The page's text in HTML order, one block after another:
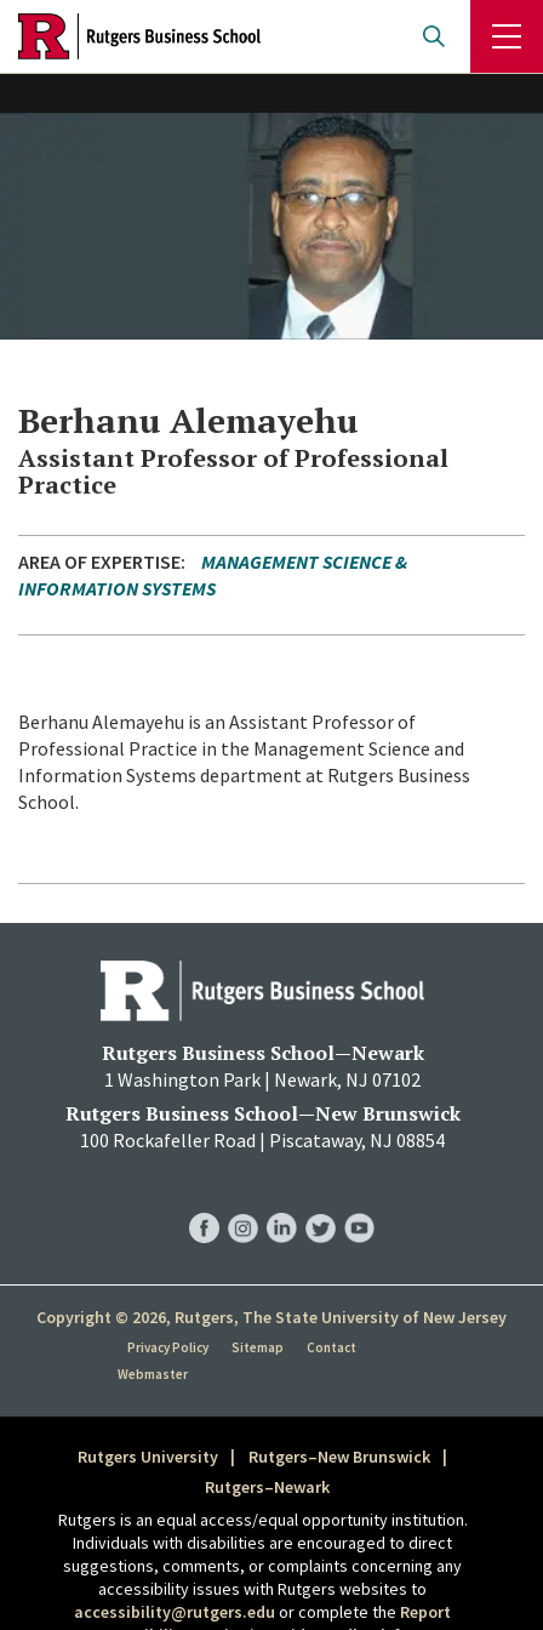
Skip
main
Berhanu Alemayehu
Assistant Professor of Professional
Practice
AREA OF EXPERTISE
MANAGEMENT SCIENCE &
INFORMATION SYSTEMS
Berhanu Alemayehu is an Assistant Professor of
Professional Practice in the Management Science and
Information Systems department at Rutgers Business
School.
Rutgers Business School—Newark
1 Washington Park | Newark, NJ 07102
Rutgers Business School—New Brunswick
100 Rockafeller Road | Piscataway, NJ 08854
Copyright © 2026, Rutgers, The State University of New Jersey
Privacy Policy Sitemap
Contact
Webmaster
FacebookInstagram
LinkedInTwitterYouTube
Rutgers University
Rutgers–New Brunswick
Rutgers–Newark
Rutgers is an equal access/equal opportunity institution.
Individuals with disabilities are encouraged to direct
suggestions, comments, or complaints concerning any
accessibility issues with Rutgers websites to
accessibility@rutgers.edu or complete the Report